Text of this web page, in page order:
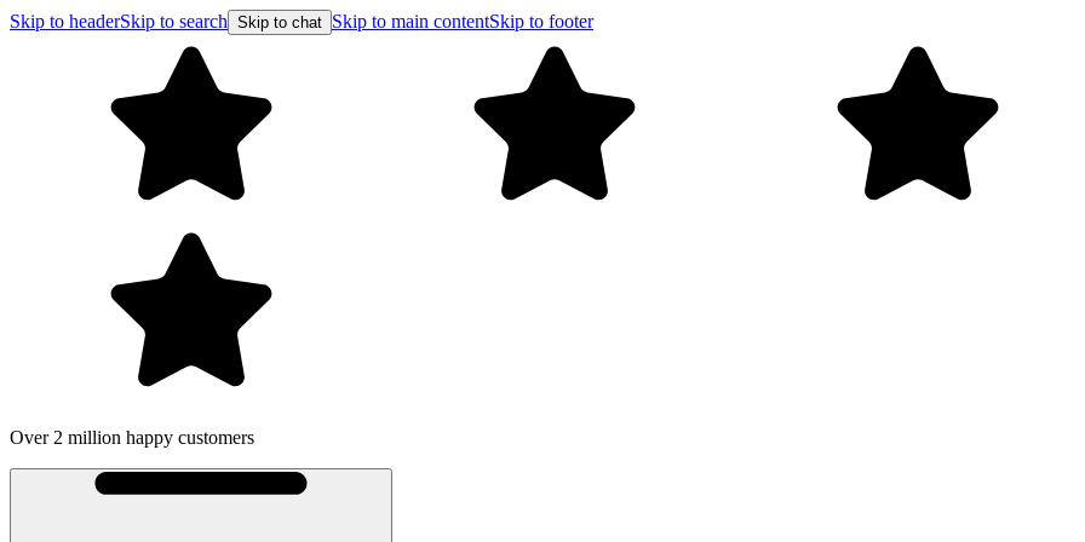
Skip to headerSkip to search Skip to chat Skip to main contentSkip to footer
Over 2 million happy customers